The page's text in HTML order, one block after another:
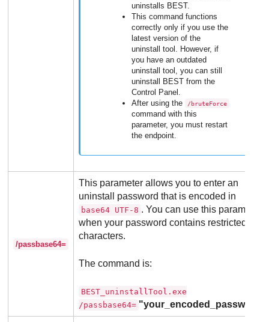
uninstalls BEST.
This command functions
correctly only if you use the
latest version of the
uninstall tool. However, if
you have an outdated
uninstall tool, you can still
uninstall
BEST from the
Control Panel.
After using the
/bruteForce
command with this
parameter, you must restart
the endpoint.
/passbase64=
This parameter allows you to enter an
uninstall password that is encoded in
base64 UTF-8 . You can use this parameter
when your password contains restricted
characters.
The command is:
BEST_uninstallTool.exe
/passbase64= "your_encoded_password"